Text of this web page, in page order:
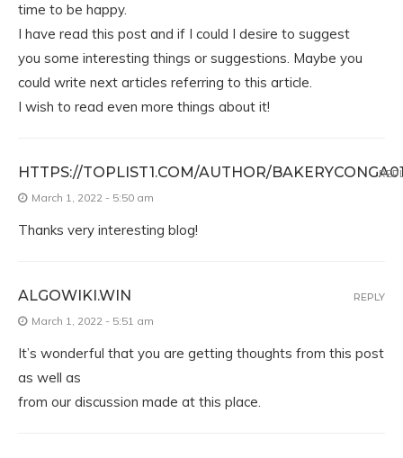
time to be happy.
I have read this post and if I could I desire to suggest
you some interesting things or suggestions. Maybe you
could write next articles referring to this article.
I wish to read even more things about it!
HTTPS://TOPLIST1.COM/AUTHOR/
March 1, 2022 - 5:50 am
Thanks very interesting blog!
ALGOWIKI.WIN
March 1, 2022 - 5:51 am
It’s wonderful that you are getting thoughts from this post
as well as
from our discussion made at this place.
REPLY